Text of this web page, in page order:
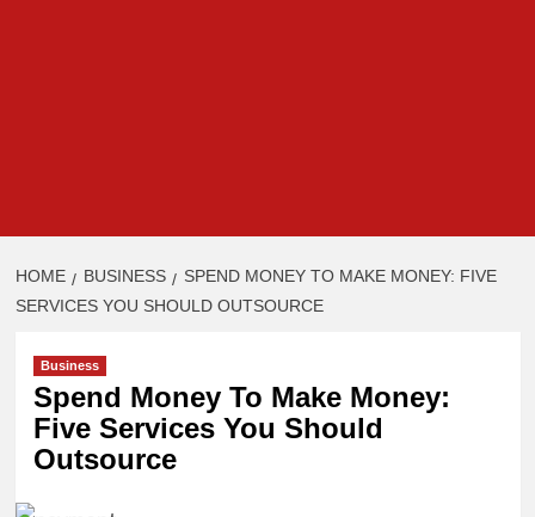
HOME BUSINESS
SPEND MONEY TO MAKE MONEY: FIVE
SERVICES YOU SHOULD OUTSOURCE
Business
Spend Money To Make Money:
Five Services You Should
Outsource